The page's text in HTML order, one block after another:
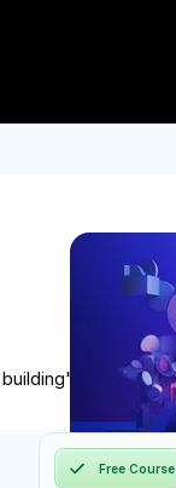
to gather
Free Course